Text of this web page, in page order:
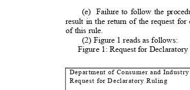
(e) Failure to follow the
result in the return of the request for
of this rule.
(2) Figure 1 reads as follows:
Figure 1: Request for
Department of Consumer and
Request for Declaratory Ruling